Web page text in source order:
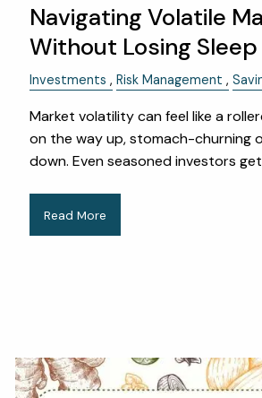
Navigating Volatile
Without Losing Sleep
Investments Risk Management
Market volatility can feel like a
on the way up, stomach-churning
down. Even seasoned investors
Read More